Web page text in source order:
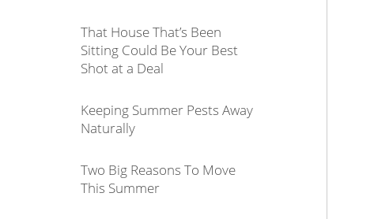
That House That’s Been
Sitting Could Be Your Best
Shot at a Deal
Keeping Summer Pests Away
Naturally
Two Big Reasons To Move
This Summer